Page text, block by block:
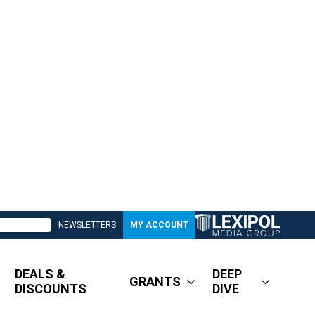
NEWSLETTERS MY ACCOUNT
DEALS &
DISCOUNTS
GRANTS
DEEP
DIVE